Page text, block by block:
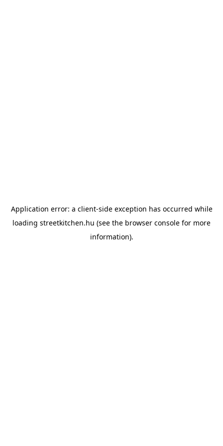
Application error: a client-side exception has occurred while
loading streetkitchen.hu (see the browser console for more
information).